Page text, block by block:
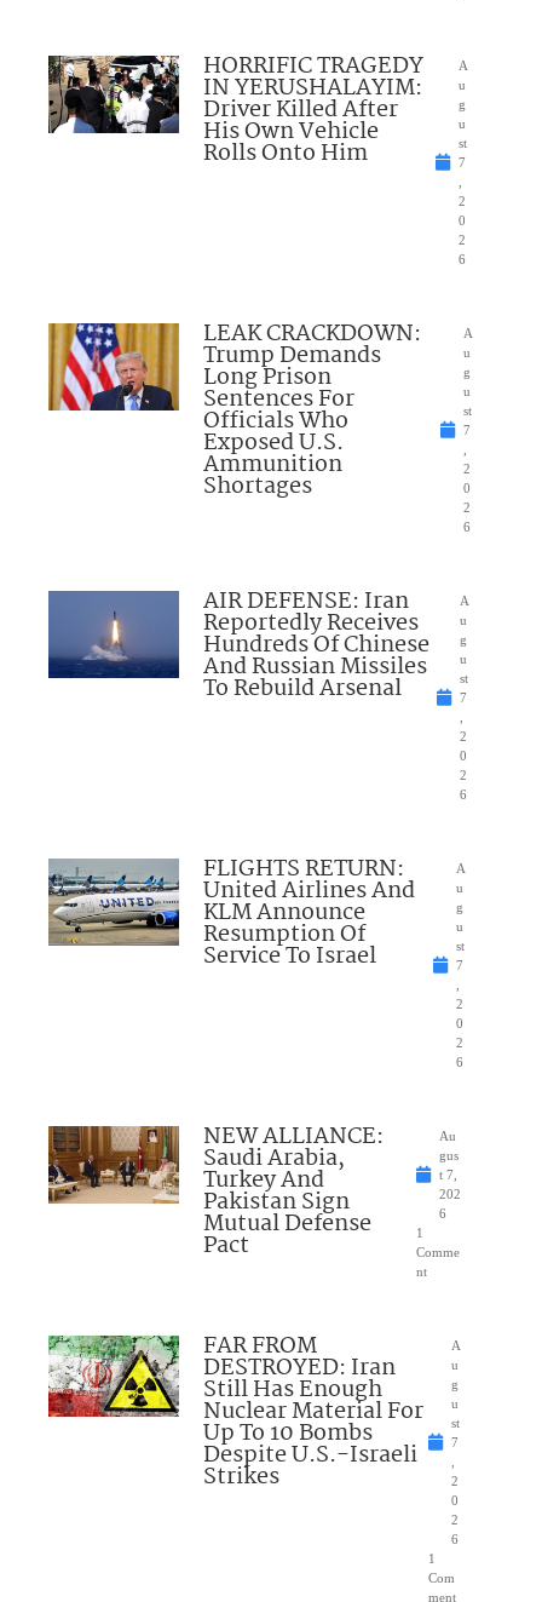
HORRIFIC TRAGEDY
IN YERUSHALAYIM:
Driver Killed After
His Own Vehicle
Rolls Onto Him
A
u
g
u
st
7
2
0
2
6
LEAK CRACKDOWN:
Trump Demands
Long Prison
Sentences For
Officials Who
Exposed U.S.
Ammunition
Shortages
A
u
g
u
st
7
2
0
2
6
AIR DEFENSE: Iran
Reportedly Receives
Hundreds Of Chinese
And Russian Missiles
To Rebuild Arsenal
A
u
g
u
st
7
2
0
2
6
FLIGHTS RETURN:
United Airlines And
KLM Announce
Resumption Of
Service To Israel
A
u
g
u
st
7
2
0
2
6
NEW ALLIANCE:
Saudi Arabia,
Turkey And
Pakistan Sign
Mutual Defense
Pact
Au
gus
t 7,
202
6
1
Comme
nt
FAR FROM
DESTROYED: Iran
Still Has Enough
Nuclear Material For
Up To 10 Bombs
Despite U.S.-Israeli
Strikes
A
u
g
u
st
7
2
0
2
6
1
Com
ment